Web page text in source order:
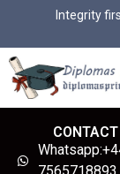
Integrity
7565718893